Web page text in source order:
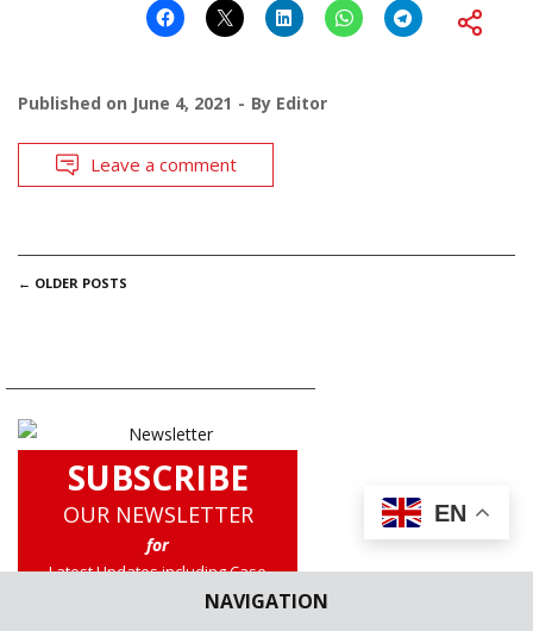
NAVIGATION
Published on June 4, 2021 By Editor
Leave a comment
POSTS
← OLDER POSTS
SUBSCRIBE
OUR NEWSLETTER
for
Latest Updates including Case
Briefs, Legislation Updates, Law
School News, Experts Corner and a
EN